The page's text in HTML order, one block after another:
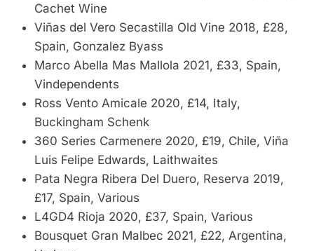
Cachet Wine
Viñas del Vero Secastilla Old Vine 2018, £28,
Spain, Gonzalez Byass
Marco Abella Mas Mallola 2021, £33, Spain,
Vindependents
Ross Vento Amicale 2020, £14, Italy,
Buckingham Schenk
360 Series Carmenere 2020, £19, Chile, Viña
Luis Felipe Edwards, Laithwaites
Pata Negra Ribera Del Duero, Reserva 2019,
£17, Spain, Various
L4GD4 Rioja 2020, £37, Spain, Various
Bousquet Gran Malbec 2021, £22, Argentina,